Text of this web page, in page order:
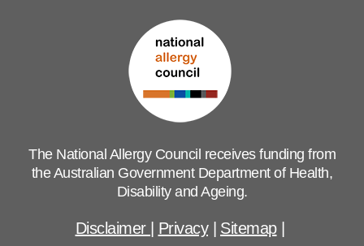
The National Allergy Council receives funding from
the Australian Government Department of Health,
Disability and Ageing.
Disclaimer Privacy| Sitemap|